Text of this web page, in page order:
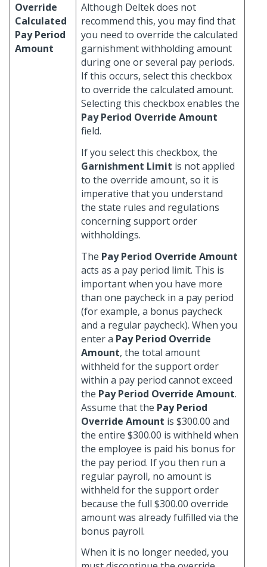
Override
Calculated
Pay Period
Amount
Although Deltek does not
recommend this, you may find that
you need to override the calculated
garnishment withholding amount
during one or several pay periods.
If this occurs, select this checkbox
to override the calculated amount.
Selecting this checkbox enables the
Pay Period Override Amount
field.
If you select this checkbox, the
Garnishment Limit is not applied
to the override amount, so it is
imperative that you understand
the state rules and regulations
concerning support order
withholdings.
The Pay Period Override Amount
acts as a pay period limit. This is
important when you have more
than one paycheck in a pay period
(for example, a bonus paycheck
and a regular paycheck). When you
enter a Pay Period Override
Amount, the total amount
withheld for the support order
within a pay period cannot exceed
the Pay Period Override Amount.
Assume that the Pay Period
Override Amount is $300.00 and
the entire $300.00 is withheld when
the employee is paid his bonus for
the pay period. If you then run a
regular payroll, no amount is
withheld for the support order
because the full $300.00 override
amount was already fulfilled via the
bonus payroll.
When it is no longer needed, you